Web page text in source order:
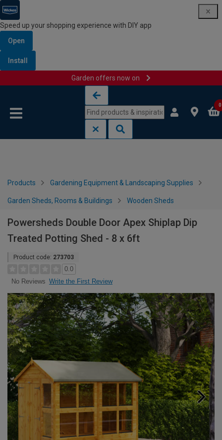
Speed up your shopping experience with DIY app
Open
Install
Garden offers now on
0
Products Gardening Equipment & Landscaping Supplies
Garden Sheds, Rooms & Buildings Wooden Sheds
Powersheds Double Door Apex Shiplap Dip
Treated Potting Shed - 8 x 6ft
Product code: 273703
0.0
No Reviews Write the First Review